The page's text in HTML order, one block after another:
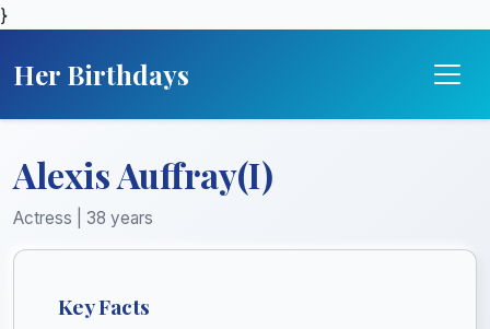
}
Her Birthdays
Alexis Auffray(I)
Actress | 38 years
Key Facts